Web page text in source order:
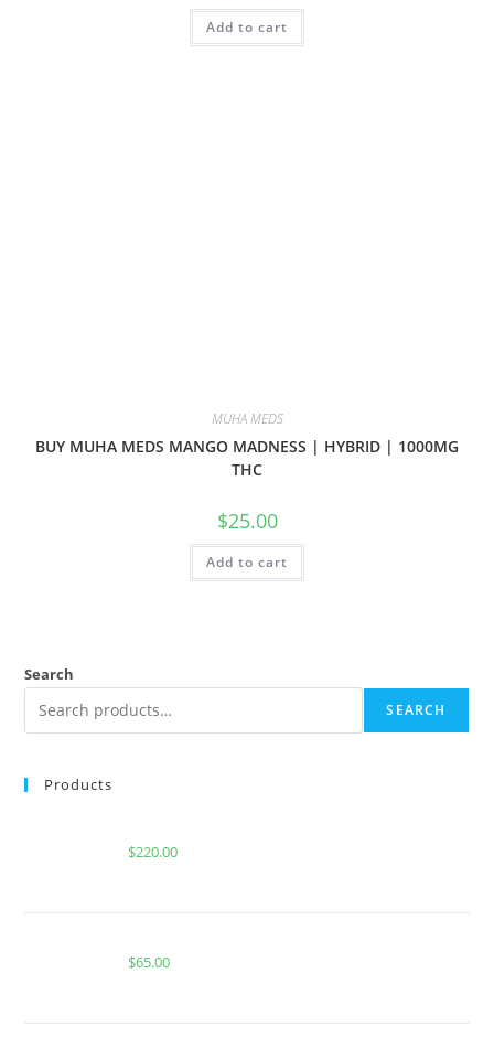
Add to cart
MUHA MEDS
BUY MUHA MEDS MANGO MADNESS | HYBRID | 1000MG
THC
$25.00
Add to cart
Search
SEARCH
Products
$220.00
$65.00